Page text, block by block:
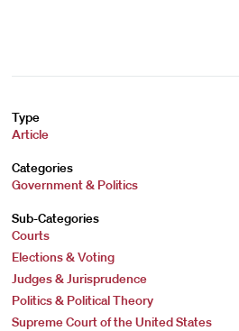
Type
Article
Categories
Government & Politics
Sub-Categories
Courts
Elections & Voting
Judges & Jurisprudence
Politics & Political Theory
Supreme Court of the United States